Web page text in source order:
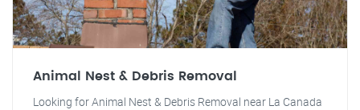
Animal Nest & Debris Removal
Looking for Animal Nest & Debris Removal near La Canada